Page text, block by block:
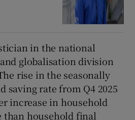
in the national
globalisation division
rise in the seasonally
saving rate from Q4 2025
increase in household
than household final